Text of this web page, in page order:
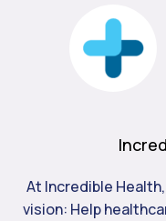
At Incredible
vision: Help